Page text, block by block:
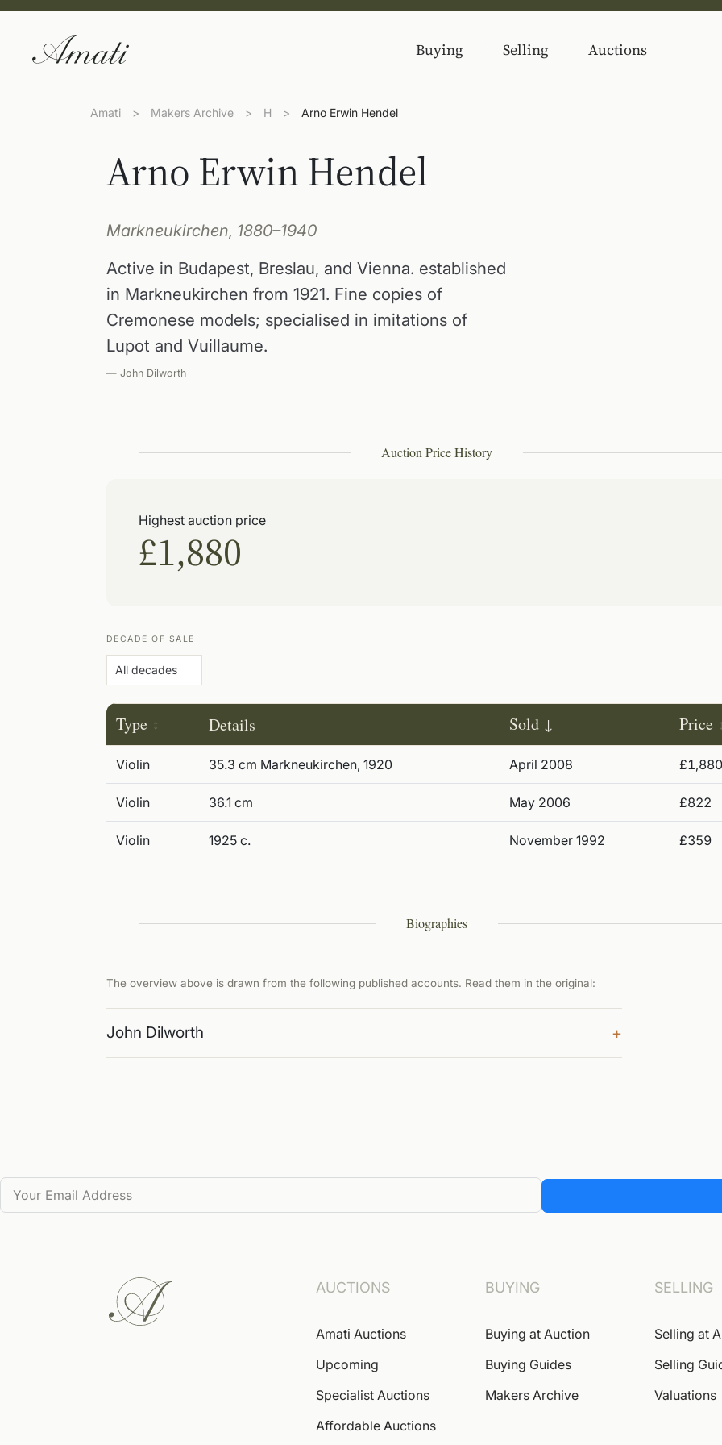
Buying Selling Auctions
Amati > Makers Archive > H > Arno Erwin Hendel
Arno Erwin Hendel
Markneukirchen, 1880–1940
Active in Budapest, Breslau, and Vienna. established
in Markneukirchen from 1921. Fine copies of
Cremonese models; specialised in imitations of
Lupot and Vuillaume.
— John Dilworth
Auction Price History
Highest auction price
£1,880
DECADE OF SALE
Type Details Sold Price
Violin 35.3 cm Markneukirchen, 1920 April 2008 £1,880
Violin 36.1 cm May 2006 £822
Violin 1925 c. November 1992 £359
Biographies
The overview above is drawn from the following published accounts. Read them in the original:
John Dilworth +
AUCTIONS
Amati Auctions
Upcoming
Specialist Auctions
Affordable Auctions
BUYING
Buying at Auction
Buying Guides
Makers Archive
SELLING
Selling at
Selling
Valuations